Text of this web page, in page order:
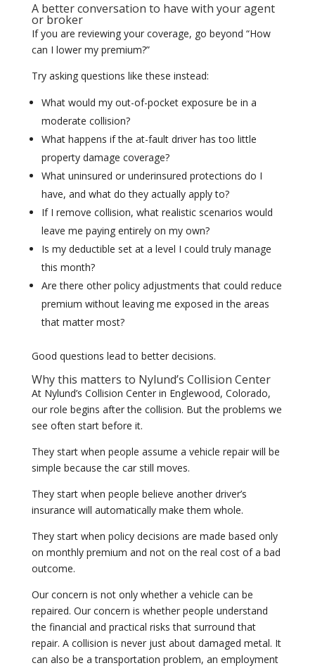
A better conversation to have with your agent
or broker
If you are reviewing your coverage, go beyond “How
can I lower my premium?”
Try asking questions like these instead:
What would my out-of-pocket exposure be in a
moderate collision?
What happens if the at-fault driver has too little
property damage coverage?
What uninsured or underinsured protections do I
have, and what do they actually apply to?
If I remove collision, what realistic scenarios would
leave me paying entirely on my own?
Is my deductible set at a level I could truly manage
this month?
Are there other policy adjustments that could reduce
premium without leaving me exposed in the areas
that matter most?
Good questions lead to better decisions.
Why this matters to Nylund’s Collision Center
At Nylund’s Collision Center in Englewood, Colorado,
our role begins after the collision. But the problems we
see often start before it.
They start when people assume a vehicle repair will be
simple because the car still moves.
They start when people believe another driver’s
insurance will automatically make them whole.
They start when policy decisions are made based only
on monthly premium and not on the real cost of a bad
outcome.
Our concern is not only whether a vehicle can be
repaired. Our concern is whether people understand
the financial and practical risks that surround that
repair. A collision is never just about damaged metal. It
can also be a transportation problem, an employment